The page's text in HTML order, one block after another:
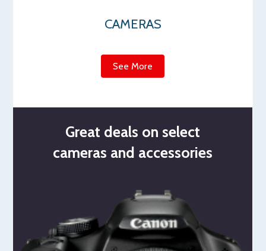
CAMERAS
See More
Great deals on select
cameras and accessories